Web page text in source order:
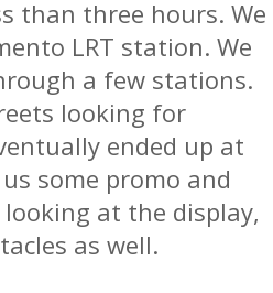
than three hours. We
LRT station. We
a few stations.
looking for
ended up at
some promo and
at the display,
as well.